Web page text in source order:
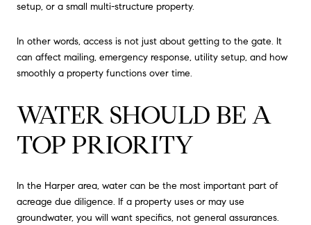
setup, or a small multi-structure property.
In other words, access is not just about getting to the gate. It
can affect mailing, emergency response, utility setup, and how
smoothly a property functions over time.
WATER SHOULD BE A
TOP PRIORITY
In the Harper area, water can be the most important part of
acreage due diligence. If a property uses or may use
groundwater, you will want specifics, not general assurances.